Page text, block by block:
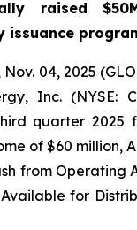
raised
issuance
Nov. 04, 2025
Inc. (NYSE:
quarter 2025
of $60 million,
from Operating
for